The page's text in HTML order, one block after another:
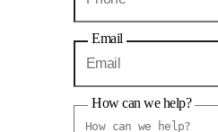
Email
How can we help?